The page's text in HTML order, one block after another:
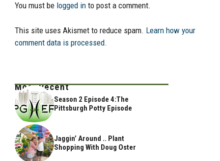
You must be logged in to post a comment.
This site uses Akismet to reduce spam. Learn how your
comment data is processed.
Most Recent
Season 2 Episode 4:The
Pittsburgh Potty Episode
Jaggin’ Around .. Plant
Shopping With Doug Oster